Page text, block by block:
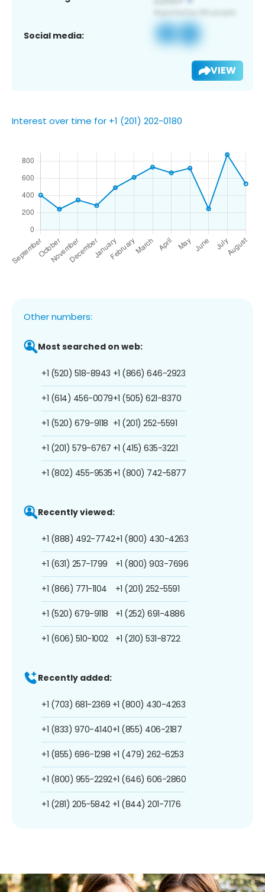
Social media:
VIEW
Interest over time for +1 (201) 202-0180
Other numbers:
Most searched on web:
+1 (520) 518-8943
+1 (614) 456-0079
+1 (520) 679-9118
+1 (201) 579-6767
+1 (802) 455-9535
+1 (866) 646-2923
+1 (505) 621-8370
+1 (201) 252-5591
+1 (415) 635-3221
+1 (800) 742-5877
Recently viewed:
+1 (888) 492-7742
+1 (631) 257-1799
+1 (866) 771-1104
+1 (520) 679-9118
+1 (606) 510-1002
+1 (800) 430-4263
+1 (800) 903-7696
+1 (201) 252-5591
+1 (252) 691-4886
+1 (210) 531-8722
Recently added:
+1 (703) 681-2369
+1 (833) 970-4140
+1 (855) 696-1298
+1 (800) 955-2292
+1 (281) 205-5842
+1 (800) 430-4263
+1 (855) 406-2187
+1 (479) 262-6253
+1 (646) 606-2860
+1 (844) 201-7176